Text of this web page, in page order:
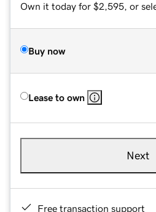
Own it today for $2,595, or
Buy now
Lease to own
Next
Free transaction support